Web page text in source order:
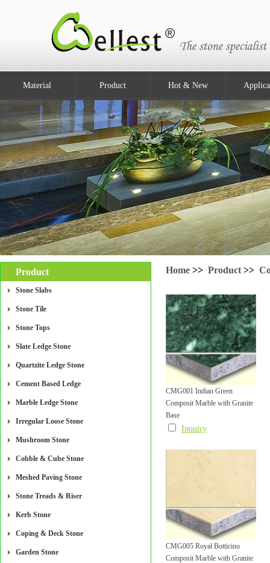
Material Product Hot & New
Product
Stone Slabs
Stone Tile
Stone Tops
Slate Ledge Stone
Quartzite Ledge Stone
Cement Based Ledge
Marble Ledge Stone
Irregular Loose Stone
Mushroom Stone
Cobble & Cube Stone
Meshed Paving Stone
Stone Treads & Riser
Kerb Stone
Coping & Deck Stone
Garden Stone
Home >> Product >>
CMG001 Indian Green
Composit Marble with Granite
Base
Inquiry
CMG005 Royal Botticino
Composit Marble with Granite